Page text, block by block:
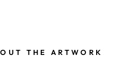
THE ARTWORK